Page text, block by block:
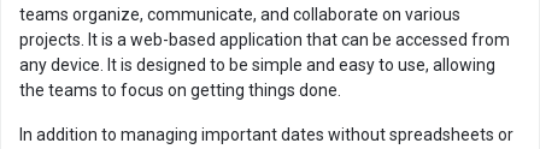
teams organize, communicate, and collaborate on various
projects. It is a web-based application that can be accessed from
any device. It is designed to be simple and easy to use, allowing
the teams to focus on getting things done.
In addition to managing important dates without spreadsheets or